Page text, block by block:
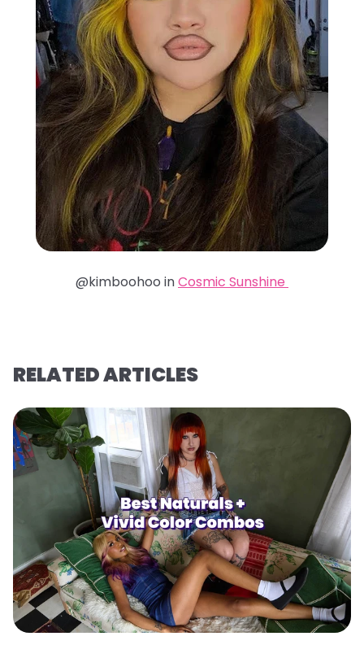
@kimboohoo inCosmic Sunshine
RELATED ARTICLES